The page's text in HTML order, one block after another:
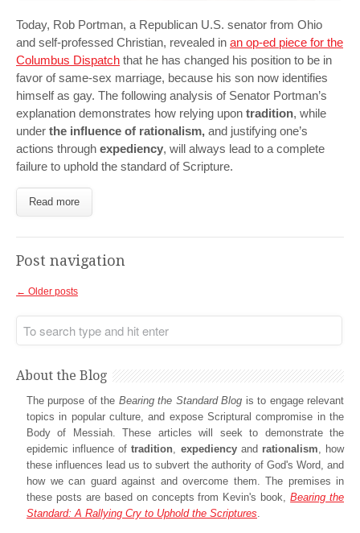
Today, Rob Portman, a Republican U.S. senator from Ohio
and self-professed Christian, revealed in an op-ed piece for the
Columbus Dispatch that he has changed his position to be in
favor of same-sex marriage, because his son now identifies
himself as gay. The following analysis of Senator Portman’s
explanation demonstrates how relying upon tradition, while
under the influence of rationalism, and justifying one’s
actions through expediency, will always lead to a complete
failure to uphold the standard of Scripture.
Read more
Post navigation
← Older posts
About the Blog
The purpose of the Bearing the Standard Blog is to engage relevant
topics in popular culture, and expose Scriptural compromise in the
Body of Messiah. These articles will seek to demonstrate the
epidemic influence oftradition expediencyand rationalism , how
these influences lead us to subvert the authority of God's Word, and
how we can guard against and overcome them. The premises in
these posts are based on concepts from Kevin's book,Bearing the
Standard: A Rallying Cry to Uphold the Scriptures